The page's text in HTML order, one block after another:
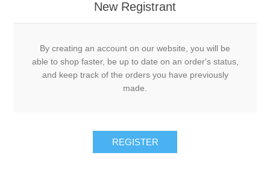
New Registrant
By creating an account on our website, you will be
able to shop faster, be up to date on an order's status,
and keep track of the orders you have previously
made.
REGISTER